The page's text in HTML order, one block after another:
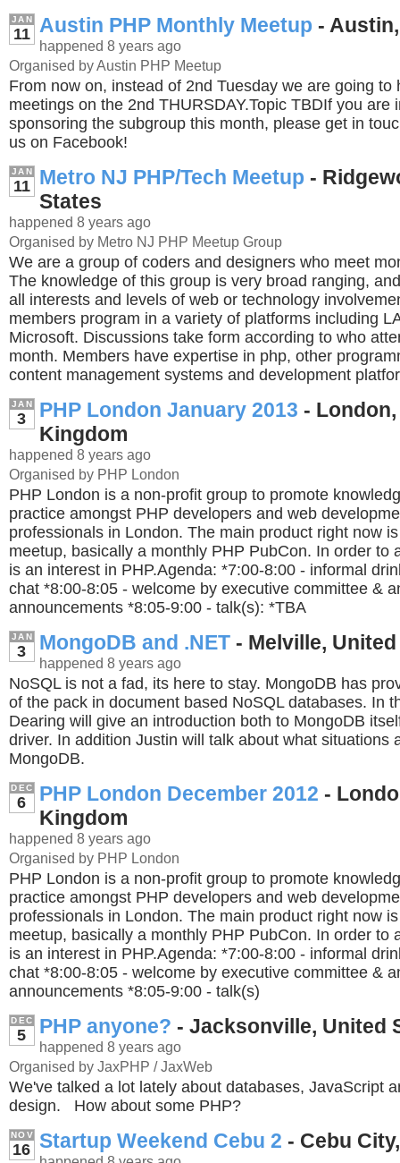
JAN
11 Austin PHP Monthly Meetup -
happened 8 years ago
Organised by Austin PHP Meetup
From now on, instead of 2nd Tuesday we are going to
meetings on the 2nd THURSDAY.Topic TBDIf you are
sponsoring the subgroup this month, please get in
us on Facebook!
JAN
11 Metro NJ PHP/Tech Meetup -
States
happened 8 years ago
Organised by Metro NJ PHP Meetup Group
We are a group of coders and designers who meet
The knowledge of this group is very broad ranging,
all interests and levels of web or technology
members program in a variety of platforms including
Microsoft. Discussions take form according to who
month. Members have expertise in php, other
content management systems and development
JAN
3 PHP London January 2013 -
Kingdom
happened 8 years ago
Organised by PHP London
PHP London is a non-profit group to promote
practice amongst PHP developers and web
professionals in London. The main product right now
meetup, basically a monthly PHP PubCon. In order to
is an interest in PHP.Agenda: *7:00-8:00 - informal
chat *8:00-8:05 - welcome by executive committee &
announcements *8:05-9:00 - talk(s): *TBA
JAN
3 MongoDB and .NET- Melville,
happened 8 years ago
NoSQL is not a fad, its here to stay. MongoDB has
of the pack in document based NoSQL databases. In
Dearing will give an introduction both to MongoDB
driver. In addition Justin will talk about what situations
MongoDB.
DEC
6 PHP London December 2012 -
Kingdom
happened 8 years ago
Organised by PHP London
PHP London is a non-profit group to promote
practice amongst PHP developers and web
professionals in London. The main product right now
meetup, basically a monthly PHP PubCon. In order to
is an interest in PHP.Agenda: *7:00-8:00 - informal
chat *8:00-8:05 - welcome by executive committee &
announcements *8:05-9:00 - talk(s)
DEC
5 PHP anyone? - Jacksonville, United
happened 8 years ago
Organised by JaxPHP / JaxWeb
We've talked a lot lately about databases, JavaScript
design. How about some PHP?
NOV
16 Startup Weekend Cebu 2 - Cebu